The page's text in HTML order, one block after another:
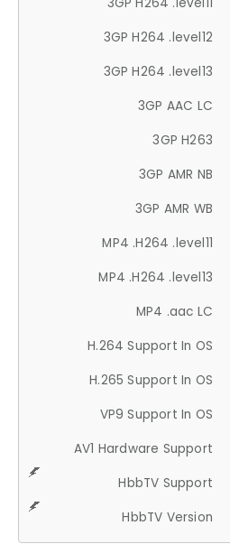
3GP H264 .level12
3GP H264 .level13
3GP AAC LC
3GP H263
3GP AMR NB
3GP AMR WB
MP4 .H264 .level11
MP4 .H264 .level13
MP4 .aac LC
H.264 Support In OS
H.265 Support In OS
VP9 Support In OS
AV1 Hardware Support
HbbTV Support
HbbTV Version